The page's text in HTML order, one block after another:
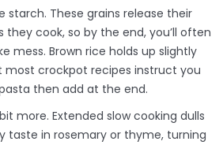
starch. These grains release their
cook, so by the end, you’ll often
mess. Brown rice holds up slightly
crockpot recipes instruct you
then add at the end.
more. Extended slow cooking dulls
taste in rosemary or thyme, turning